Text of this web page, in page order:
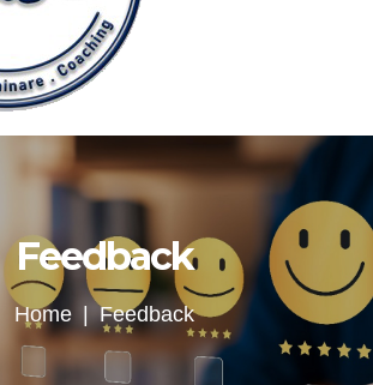
Feedback
Home Feedback